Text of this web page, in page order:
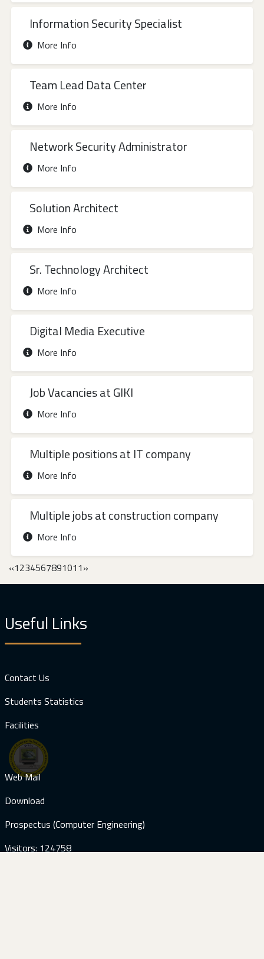
Information Security Specialist
More Info
Team Lead Data Center
More Info
Network Security Administrator
More Info
Solution Architect
More Info
Sr. Technology Architect
More Info
Digital Media Executive
More Info
Job Vacancies at GIKI
More Info
Multiple positions at IT company
More Info
Multiple jobs at construction company
More Info
«1234567891011»
Useful Links
Contact Us
Students Statistics
Facilities
Web Mail
Download
Prospectus (Computer Engineering)
Visitors: 124758